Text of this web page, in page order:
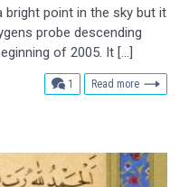
bright point in the sky but it
probe descending
of 2005. It […]
1 comment
Read more